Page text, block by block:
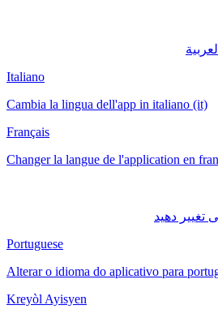
Italiano
Cambia la lingua dell'app in italiano (it)
Français
Changer la langue de l'application en
Portuguese
Alterar o idioma do aplicativo para
Kreyòl Ayisyen